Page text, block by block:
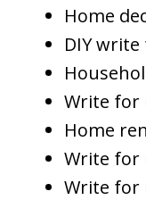
Home
DIY
Write for
Home
Write for
Write for